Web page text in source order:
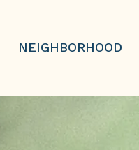
NEIGHBORHOOD